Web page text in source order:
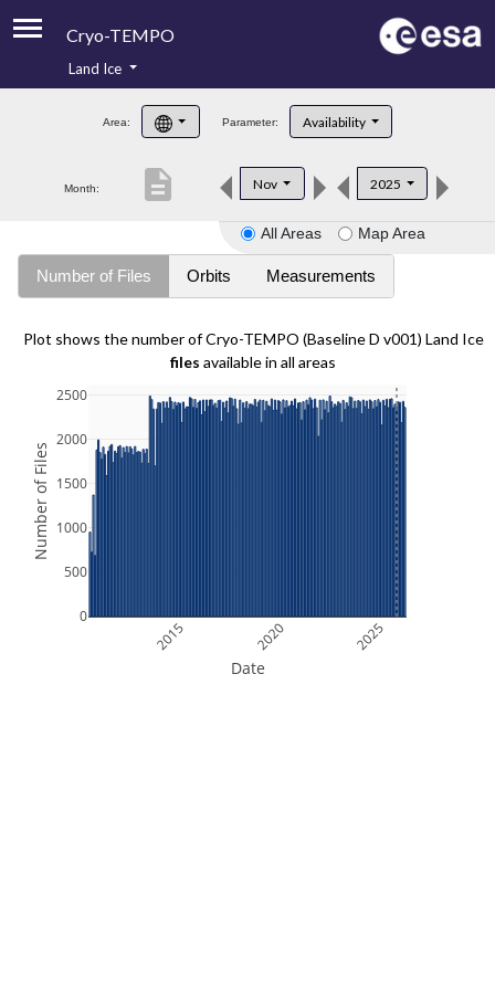
Cryo-TEMPO
Product Handbook
Product Downloads
Land Ice
Area: Parameter: Availability
Month: Nov 2025
description
All Areas Map Area
Number of Files Orbits Measurements
Plot shows the number of Cryo-TEMPO (Baseline D v001) Land Ice
files available in all areas
2015 2020 2025
0
500
1000
1500
2000
2500
Date
Number of Files